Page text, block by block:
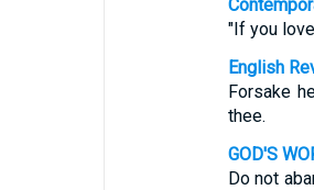
"If you
English
Forsake
thee.
GOD'S
Do not